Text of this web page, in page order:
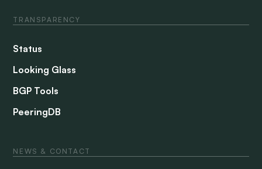
TRANSPARENCY
Status
Looking Glass
BGP Tools
PeeringDB
NEWS & CONTACT